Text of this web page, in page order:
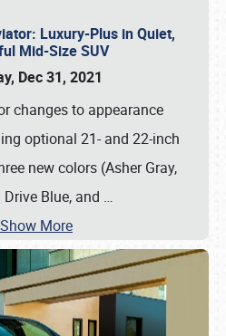
Luxury-Plus in Quiet,
Mid-Size SUV
Dec 31, 2021
changes to appearance
optional 21- and 22-inch
new colors (Asher Gray,
Drive Blue, and …
Show More